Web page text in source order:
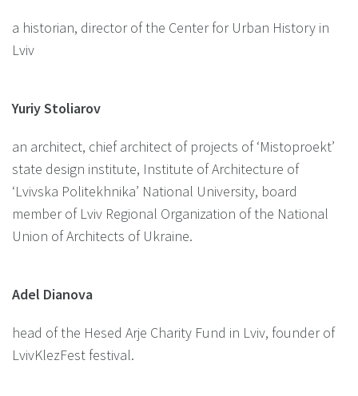
a historian, director of the Center for Urban History in
Lviv
Yuriy Stoliarov
an architect, chief architect of projects of ‘Mistoproekt’
state design institute, Institute of Architecture of
‘Lvivska Politekhnika’ National University, board
member of Lviv Regional Organization of the National
Union of Architects of Ukraine.
Adel Dianova
head of the Hesed Arje Charity Fund in Lviv, founder of
LvivKlezFest festival.